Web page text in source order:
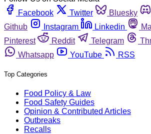
Facebook
Twitter Bluesky
Github
Instagram Linkedin
Pinterest
Reddit Telegram
Whatsapp
YouTube RSS
Top Categories
Food Policy & Law
Food Safety Guides
Opinion & Contributed Articles
Outbreaks
Recalls